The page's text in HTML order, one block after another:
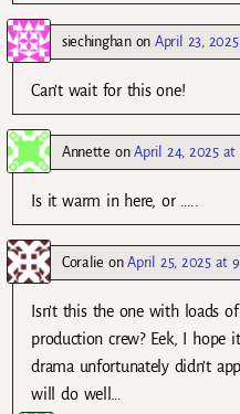
siechinghanonApril 23,
Can’t wait for this one!
Annette onApril 24, 2025 at
Is it warm in here, or …..
Coralie onApril 25, 2025 at
Isn’t this the one with loads
production crew? Eek, I hope
drama unfortunately didn’t
will do well…